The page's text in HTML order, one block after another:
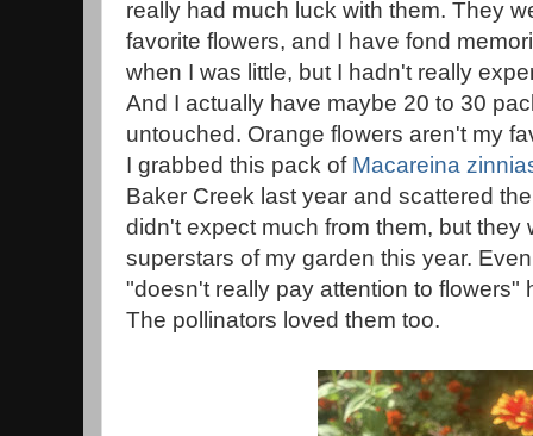
really had much luck with them. They
favorite flowers, and I have fond
when I was little, but I hadn't really
And I actually have maybe 20 to 30
untouched. Orange flowers aren't my
I grabbed this pack of Macareina
Baker Creek last year and scattered
didn't expect much from them, but they
superstars of my garden this year.
"doesn't really pay attention to flowers"
The pollinators loved them too.